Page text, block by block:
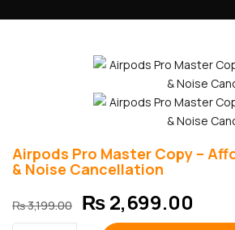
Airpods Pro Master Copy –
& Noise Cancellation
₨3,199.00 ₨2,699.00